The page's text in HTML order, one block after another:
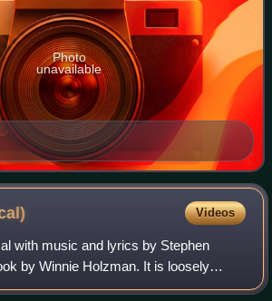
Photo
unavailable
Videos
with music and lyrics by Stephen
by Winnie Holzman. It is loosely
novel of the same name by Gregory